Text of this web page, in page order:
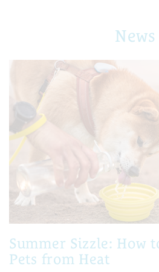
News
Summer Sizzle: How
Pets from Heat